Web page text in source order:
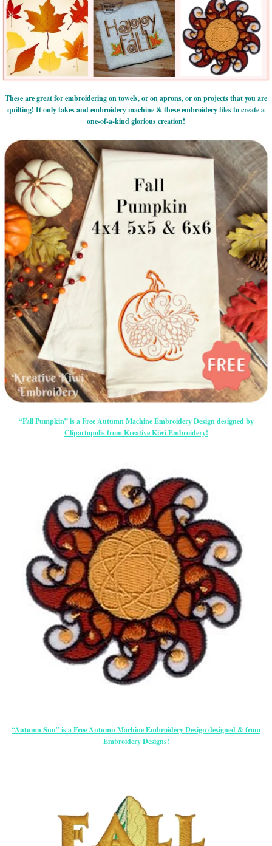
These are great for embroidering on towels, or on aprons, or on projects that you are
quilting! It only takes and embroidery machine & these embroidery files to create a
one-of-a-kind glorious creation!
“Fall Pumpkin” is a Free Autumn Machine Embroidery Design designed by
Clipartopolis from Kreative Kiwi Embroidery!
“Autumn Sun” is a Free Autumn Machine Embroidery Design designed & from
Embroidery Designs!